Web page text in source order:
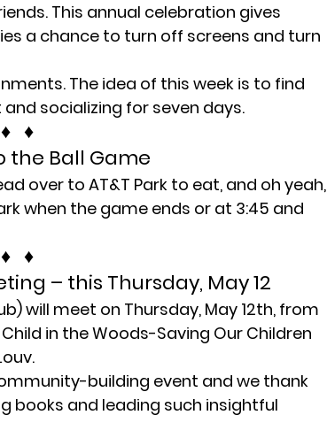
This annual celebration gives
a chance to turn off screens and turn
The idea of this week is to find
socializing for seven days.
♦
the Ball Game
over to AT&T Park to eat, and oh yeah,
when the game ends or at 3:45 and
♦
– this Thursday, May 12
will meet on Thursday, May 12th, from
in the Woods-Saving Our Children
building event and we thank
books and leading such insightful